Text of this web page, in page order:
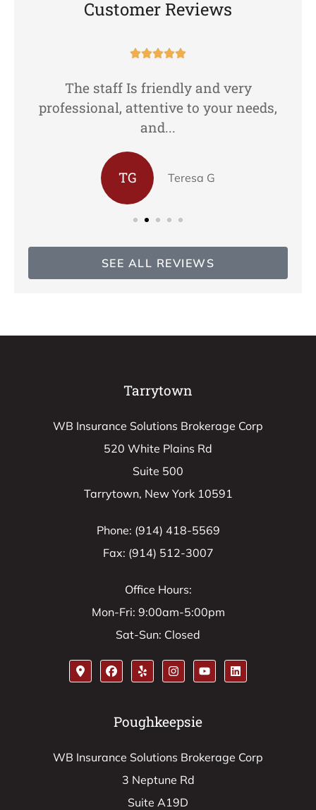
Customer Reviews

The staff Is friendly and very
professional, attentive to your needs,
and...
TG Teresa G
SEE ALL REVIEWS
Tarrytown
WB Insurance Solutions Brokerage Corp
520 White Plains Rd
Suite 500
Tarrytown, New York 10591
Phone: (914) 418-5569
Fax: (914) 512-3007
Office Hours:
Mon-Fri: 9:00am-5:00pm
Sat-Sun: Closed
Poughkeepsie
WB Insurance Solutions Brokerage Corp
3 Neptune Rd
Suite A19D